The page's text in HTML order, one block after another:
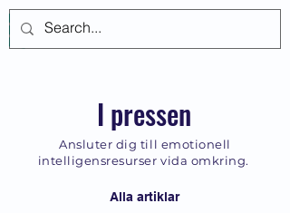
I pressen
Ansluter dig till emotionell
intelligensresurser vida omkring.
Alla artiklar